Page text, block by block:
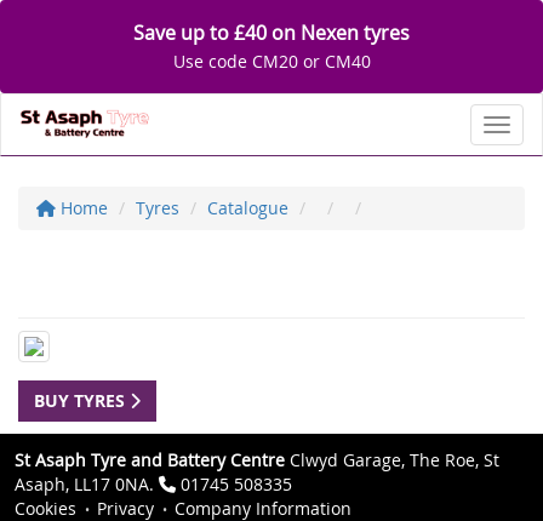
Save up to £40 on Nexen tyres
Use code CM20 or CM40
Home Tyres Catalogue
BUY TYRES
St Asaph Tyre and Battery Centre Clwyd Garage, The Roe, St
Asaph, LL17 0NA.
01745 508335
Cookies
Privacy
Company Information